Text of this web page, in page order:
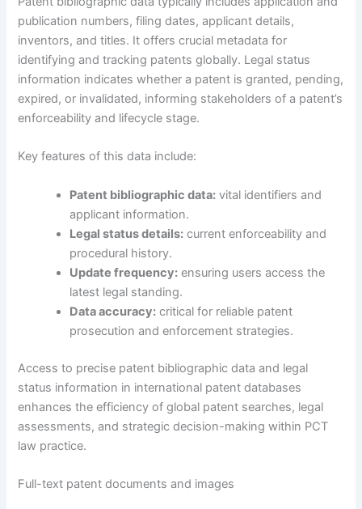
publication numbers, filing dates, applicant details,
inventors, and titles. It offers crucial metadata for
identifying and tracking patents globally. Legal status
information indicates whether a patent is granted, pending,
expired, or invalidated, informing stakeholders of a patent’s
enforceability and lifecycle stage.
Key features of this data include:
Patent bibliographic data: vital identifiers and
applicant information.
Legal status details: current enforceability and
procedural history.
Update frequency: ensuring users access the
latest legal standing.
Data accuracy: critical for reliable patent
prosecution and enforcement strategies.
Access to precise patent bibliographic data and legal
status information in international patent databases
enhances the efficiency of global patent searches, legal
assessments, and strategic decision-making within PCT
law practice.
Full-text patent documents and images